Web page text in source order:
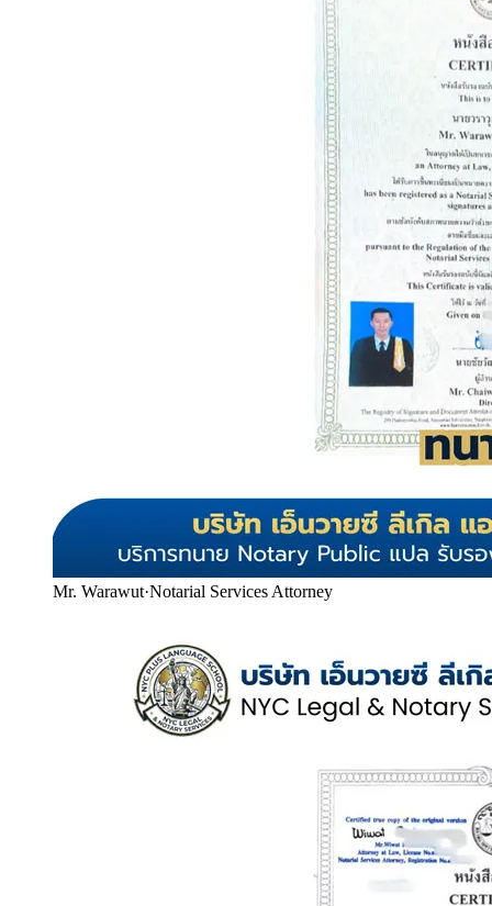
Mr. Warawut·Notarial Services Attorney